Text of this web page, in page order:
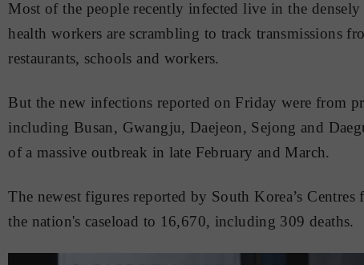
Most of the people recently infected live in the
health workers are scrambling to track transmissions
restaurants, schools and workers.
But the new infections reported on Friday were from
including Busan, Gwangju, Daejeon, Sejong and
of a massive outbreak in late February and March.
The newest figures reported by South Korea’s
the nation's caseload to 16,670, including 309 deaths.